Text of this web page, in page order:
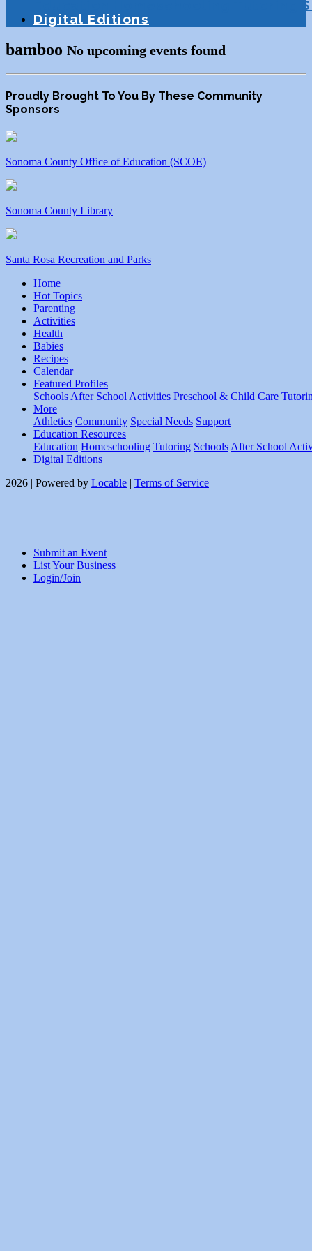
Digital Editions
bamboo No upcoming events found
Proudly Brought To You By These Community
Sponsors
Sonoma County Office of Education (SCOE)
Sonoma County Library
Santa Rosa Recreation and Parks
Home
Hot Topics
Parenting
Activities
Health
Babies
Recipes
Calendar
Featured Profiles
Schools After School Activities Preschool & Child Care
More
Athletics Community Special Needs Support
Education Resources
Education Homeschooling Tutoring Schools After School
Digital Editions
2026 | Powered by Locable | Terms of Service
Submit an Event
List Your Business
Login/Join